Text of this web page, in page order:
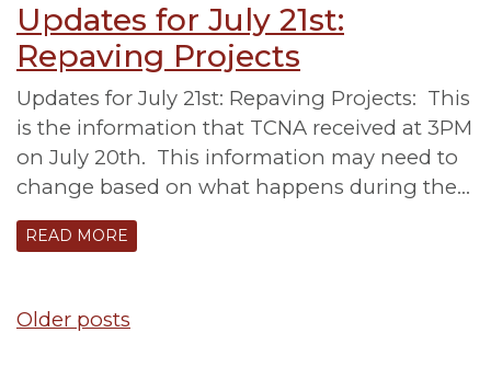
Updates for July 21st:
Repaving Projects
Updates for July 21st: Repaving Projects: This
is the information that TCNA received at 3PM
on July 20th. This information may need to
change based on what happens during the…
READ MORE
Posts
Older posts